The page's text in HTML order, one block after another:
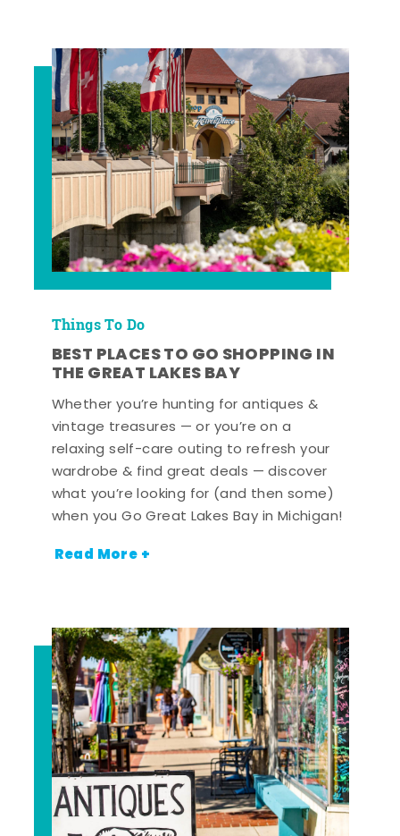
Things To Do
BEST PLACES TO GO SHOPPING IN
THE GREAT LAKES BAY
Whether you’re hunting for antiques &
vintage treasures — or you’re on a
relaxing self-care outing to refresh your
wardrobe & find great deals — discover
what you’re looking for (and then some)
when you Go Great Lakes Bay in Michigan!
Read More +